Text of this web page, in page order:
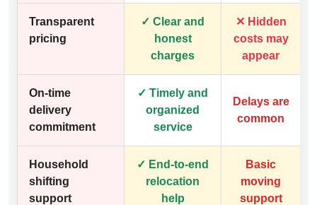
Transparent
pricing
✓ Clear and
honest
charges
✕ Hidden
costs may
appear
On-time
delivery
commitment
✓ Timely and
organized
service
Delays are
common
Household
shifting
support
✓ End-to-end
relocation
help
Basic
moving
support